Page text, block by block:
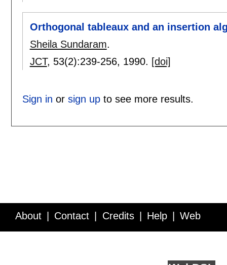
Orthogonal tableaux and an insertion
Sheila Sundaram.
JCT, 53(2):239-256, 1990. [doi]
Sign in or sign upto see more results.
About Contact Credits Help Web